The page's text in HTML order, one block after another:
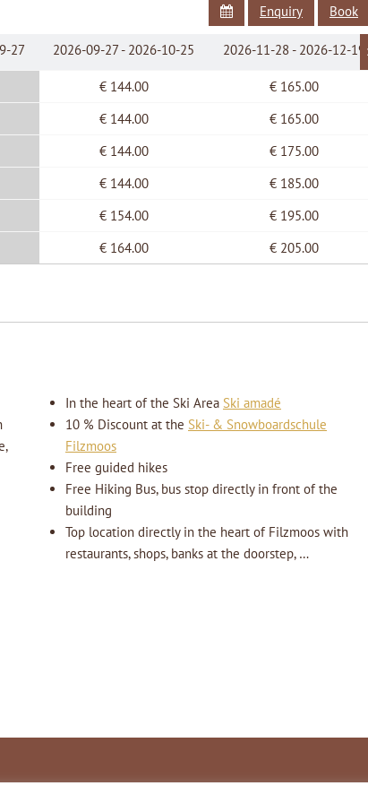
and towels provided
internet wireless connection
Enquiry Book
27 2026-09-27 - 2026-10-25
€ 144.00
€ 144.00
€ 144.00
€ 144.00
€ 154.00
€ 164.00
2026-11-28 - 2026-12-19
€ 165.00
€ 165.00
€ 175.00
€ 185.00
€ 195.00
€ 205.00
In the heart of the Ski Area Ski amadé
10 % Discount at the Ski- & Snowboardschule
Filzmoos
Free guided hikes
Free Hiking Bus, bus stop directly in front of the
building
Top location directly in the heart of Filzmoos with
restaurants, shops, banks at the doorstep, …